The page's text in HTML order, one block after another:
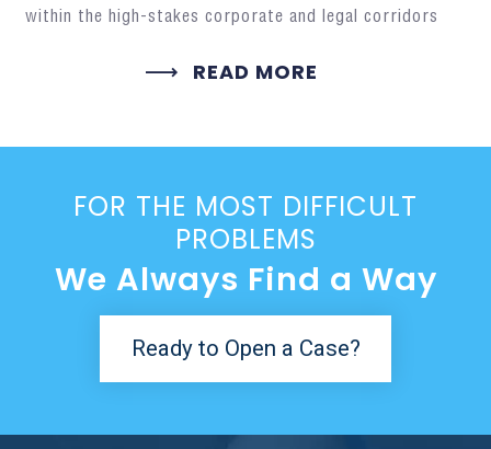
within the high-stakes corporate and legal corridors
READ MORE
FOR THE MOST DIFFICULT
PROBLEMS
We Always Find a Way
Ready to Open a Case?